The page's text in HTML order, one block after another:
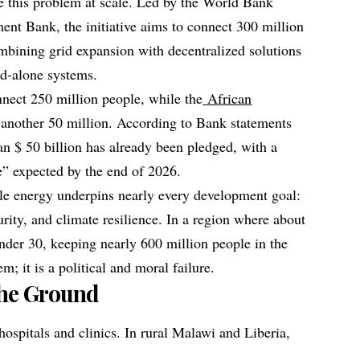
Bank, the initiative aims to connect 300 million
grid expansion with decentralized solutions
alone systems.
250 million people, while the African
50 million. According to Bank statements
$ 50 billion has already been pledged, with a
expected by the end of 2026.
energy underpins nearly every development goal:
and climate resilience. In a region where about
30, keeping nearly 600 million people in the
it is a political and moral failure.
Ground
and clinics. In rural Malawi and Liberia,